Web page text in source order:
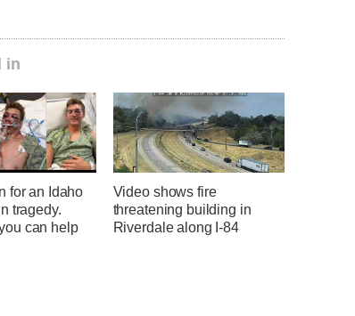
in
for an Idaho
tragedy.
can help
Video shows fire
threatening building in
Riverdale along I-84